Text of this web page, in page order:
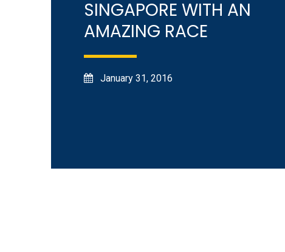
SINGAPORE WITH AN
AMAZING RACE
January 31, 2016